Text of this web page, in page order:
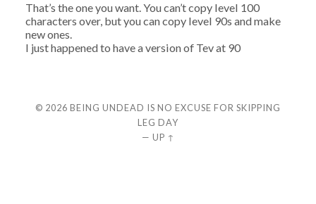
That’s the one you want. You can’t copy level 100
characters over, but you can copy level 90s and make
new ones.
I just happened to have a version of Tev at 90
© 2026 BEING UNDEAD IS NO EXCUSE FOR SKIPPING
LEG DAY
— UP ↑